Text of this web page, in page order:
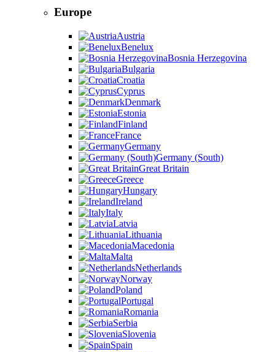
Europe
Austria
Benelux
Bosnia Herzegovina
Bulgaria
Croatia
Cyprus
Denmark
Estonia
Finland
France
Germany
Germany (South)
Great Britain
Greece
Hungary
Ireland
Italy
Latvia
Lithuania
Macedonia
Malta
Netherlands
Norway
Poland
Portugal
Romania
Serbia
Slovenia
Spain